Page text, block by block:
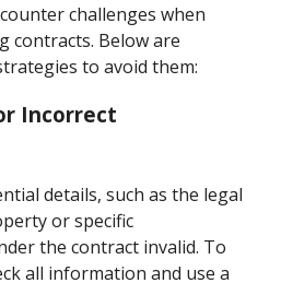
challenges when
contracts. Below are
to avoid them:
Incorrect
details, such as the legal
or specific
the contract invalid. To
all information and use a